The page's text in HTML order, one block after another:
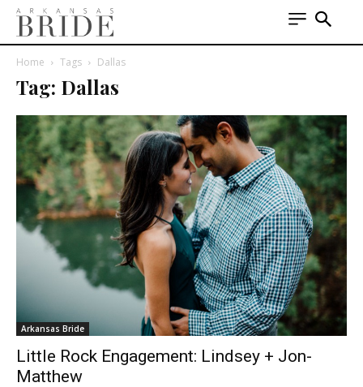
Home Tags Dallas
Tag: Dallas
Arkansas Bride
Little Rock Engagement: Lindsey + Jon-
Matthew